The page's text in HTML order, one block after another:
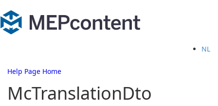
NL
Help Page Home
McTranslationDto